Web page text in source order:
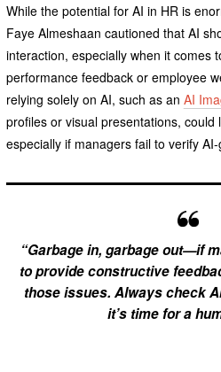
While the potential for AI in HR is
Faye Almeshaan cautioned that AI
interaction, especially when it comes
performance feedback or employee
relying solely on AI, such as an AI
profiles or visual presentations, could
especially if managers fail to verify
“Garbage in, garbage out—if
to provide constructive
those issues. Always check
it’s time for a